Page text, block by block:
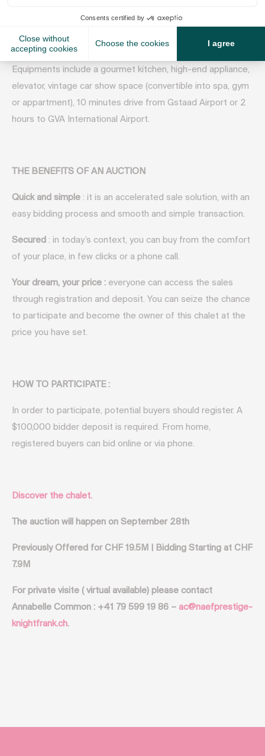
the slopes and an ornate open kitchen/living space makes
coming together effortless.
Equipments include a gourmet kitchen, high-end appliance,
elevator, vintage car show space (convertible into spa, gym
or appartment), 10 minutes drive from Gstaad Airport or 2
hours to GVA International Airport.
THE BENEFITS OF AN AUCTION
Quick and simple : it is an accelerated sale solution, with an
easy bidding process and smooth and simple transaction.
Secured : in today’s context, you can buy from the comfort
of your place, in few clicks or a phone call.
Your dream, your price : everyone can access the sales
through registration and deposit. You can seize the chance
to participate and become the owner of this chalet at the
price you have set.
HOW TO PARTICIPATE:
In order to participate, potential buyers should register. A
$100,000 bidder deposit is required. From home,
registered buyers can bid online or via phone.
Discover the chalet.
The auction will happen on September 28th
Previously Offered for CHF 19.5M | Bidding Starting at CHF
7.9M
For private visite ( virtual available) please contact
Annabelle Common : +41 79 599 19 86 – ac@naefprestige-
knightfrank.ch.